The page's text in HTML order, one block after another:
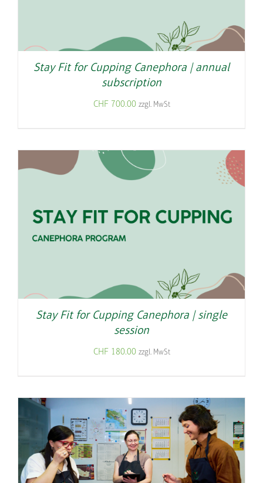
Stay Fit for Cupping Canephora | annual
subscription
CHF 700.00 zzgl. MwSt
Stay Fit for Cupping Canephora | single
session
CHF180.00 zzgl. MwSt